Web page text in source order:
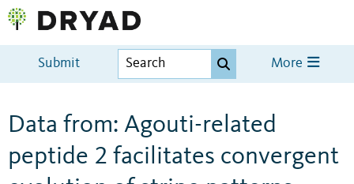
Submit More
Data from: Agouti-related
peptide 2 facilitates convergent